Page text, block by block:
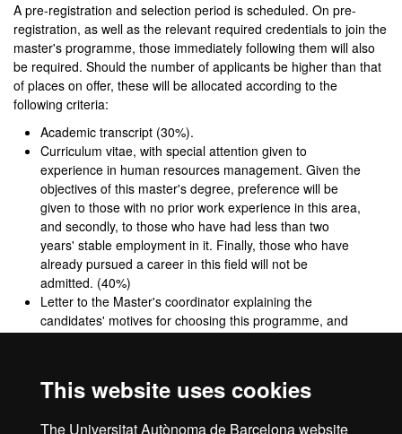
This website uses cookies
The Universitat Autònoma de Barcelona website
A pre-registration and selection period is scheduled. On pre-
registration, as well as the relevant required credentials to join the
master's programme, those immediately following them will also
be required. Should the number of applicants be higher than that
of places on offer, these will be allocated according to the
following criteria:
Academic transcript (30%).
Curriculum vitae, with special attention given to
experience in human resources management. Given the
objectives of this master's degree, preference will be
given to those with no prior work experience in this area,
and secondly, to those who have had less than two
years' stable employment in it. Finally, those who have
already pursued a career in this field will not be
admitted. (40%)
Letter to the Master's coordinator explaining the
candidates' motives for choosing this programme, and
English reading skills (10%)